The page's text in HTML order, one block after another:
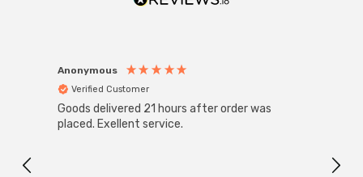
Anonymous
Verified Customer
Goods delivered 21 hours after order was
placed. Exellent service.